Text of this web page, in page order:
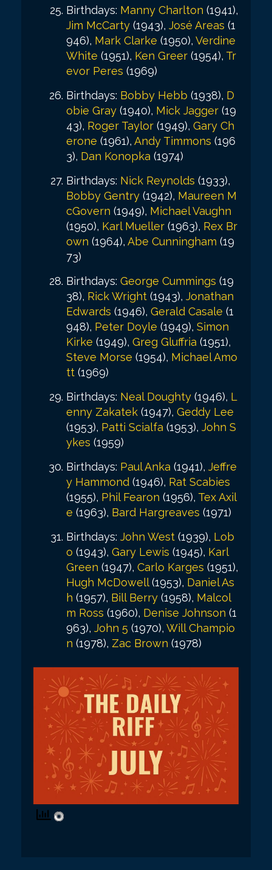
Birthdays: Manny Charlton (1941),
Jim McCarty (1943), José Areas (1
946), Mark Clarke (1950), Verdine
White (1951), Ken Greer (1954), Tr
evor Peres (1969)
Birthdays: Bobby Hebb (1938), D
obie Gray (1940), Mick Jagger (19
43), Roger Taylor (1949), Gary Ch
erone (1961), Andy Timmons (196
3), Dan Konopka (1974)
Birthdays: Nick Reynolds (1933),
Bobby Gentry (1942), Maureen M
cGovern (1949), Michael Vaughn
(1950), Karl Mueller (1963), Rex Br
own (1964), Abe Cunningham (19
73)
Birthdays: George Cummings (19
38), Rick Wright (1943), Jonathan
Edwards (1946), Gerald Casale (1
948), Peter Doyle (1949), Simon
Kirke (1949), Greg Gluffria (1951),
Steve Morse (1954), Michael Amo
tt (1969)
Birthdays: Neal Doughty (1946), L
enny Zakatek (1947), Geddy Lee
(1953), Patti Scialfa (1953), John S
ykes (1959)
Birthdays: Paul Anka (1941), Jeffre
y Hammond (1946), Rat Scabies
(1955), Phil Fearon (1956), Tex Axil
e (1963), Bard Hargreaves (1971)
Birthdays: John West (1939), Lob
o (1943), Gary Lewis (1945), Karl
Green (1947), Carlo Karges (1951),
Hugh McDowell(1953), Daniel As
h (1957), Bill Berry (1958), Malcol
m Ross (1960), Denise Johnson (1
963), John 5 (1970), Will Champio
n (1978), Zac Brown (1978)